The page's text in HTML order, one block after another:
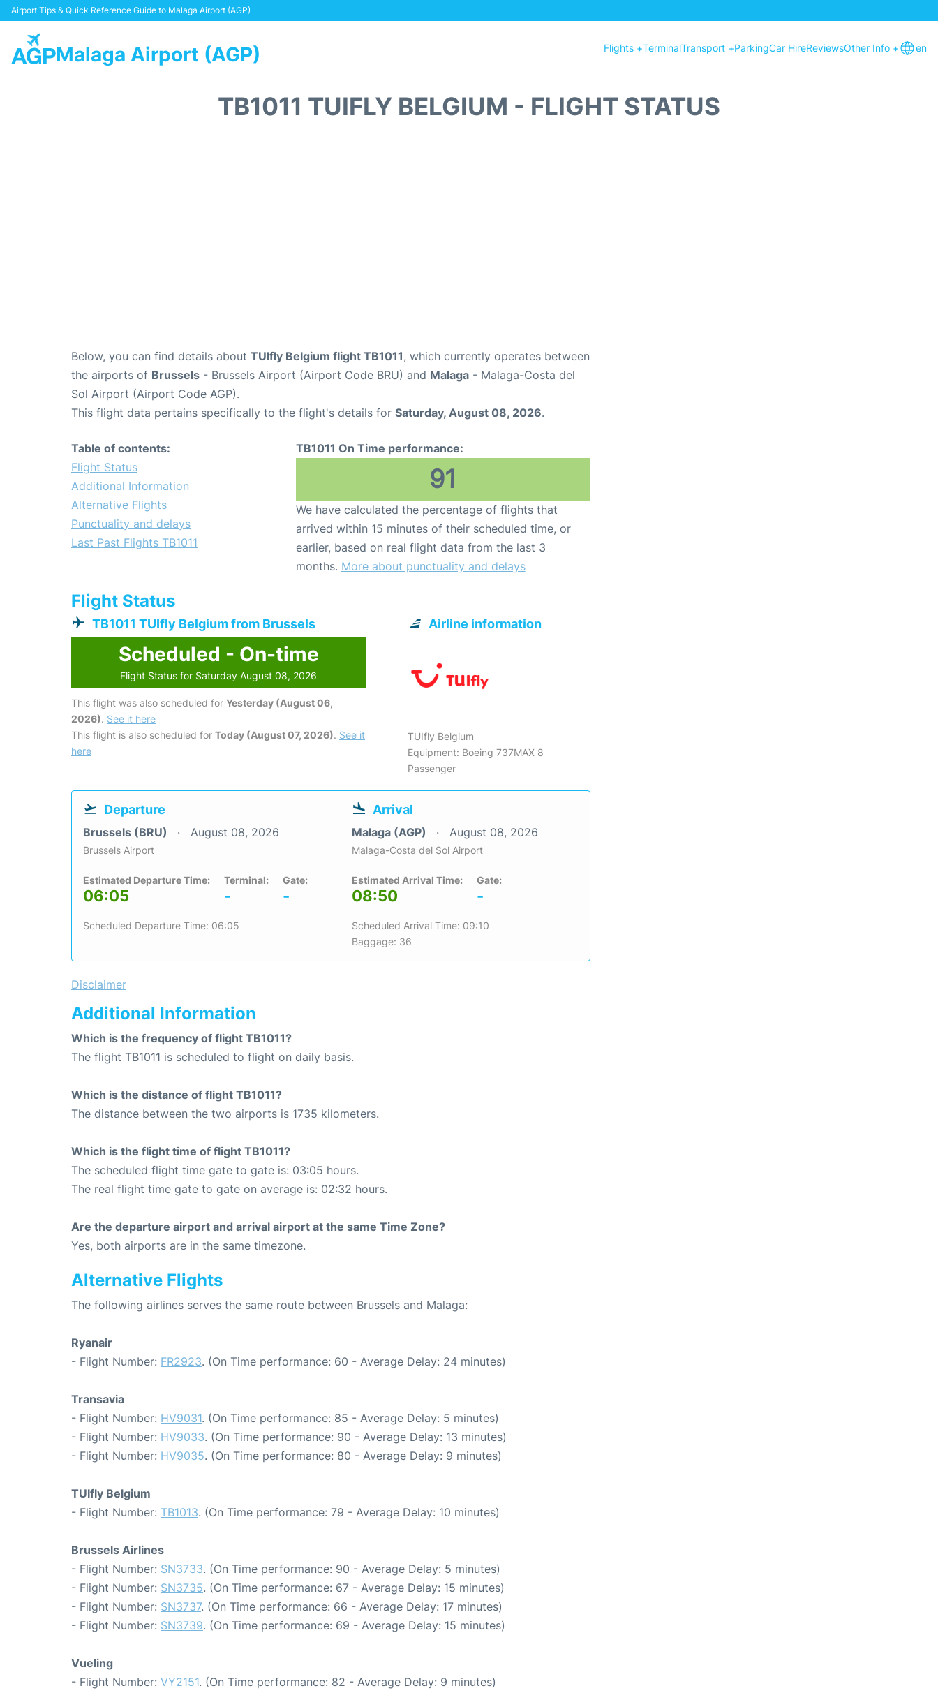
Airport Tips & Quick Reference Guide to Malaga Airport (AGP)
Malaga Airport (AGP) Flights +TerminalTransport +ParkingCar HireReviewsOther Info + en
TB1011 TUIFLY BELGIUM - FLIGHT STATUS
Below, you can find details about TUIfly Belgium flight TB1011, which currently operates between
the airports of Brussels - Brussels Airport (Airport Code BRU) and Malaga - Malaga-Costa del
Sol Airport (Airport Code AGP).
This flight data pertains specifically to the flight's details for Saturday, August 08, 2026.
Table of contents:
Flight Status
Additional Information
Alternative Flights
Punctuality and delays
Last Past Flights TB1011
TB1011 On Time performance:
91
We have calculated the percentage of flights that
arrived within 15 minutes of their scheduled time, or
earlier, based on real flight data from the last 3
months. More about punctuality and delays
Flight Status
TB1011 TUIfly Belgium from Brussels
Scheduled - On-time
Flight Status for Saturday August 08, 2026
This flight was also scheduled for Yesterday (August 06,
2026). See it here
This flight is also scheduled for Today (August 07, 2026). See it
here
Airline information
TUIfly Belgium
Equipment: Boeing 737MAX 8
Passenger
Departure
Brussels (BRU) August 08, 2026
Brussels Airport
Estimated Departure Time:
06:05
Terminal:
-
Gate:
-
Scheduled Departure Time: 06:05
Arrival
Malaga (AGP) August 08, 2026
Malaga-Costa del Sol Airport
Estimated Arrival Time:
08:50
Gate:
-
Scheduled Arrival Time: 09:10
Baggage: 36
Disclaimer
Additional Information
Which is the frequency of flight TB1011?
The flight TB1011 is scheduled to flight on daily basis.
Which is the distance of flight TB1011?
The distance between the two airports is 1735 kilometers.
Which is the flight time of flight TB1011?
The scheduled flight time gate to gate is: 03:05 hours.
The real flight time gate to gate on average is: 02:32 hours.
Are the departure airport and arrival airport at the same Time Zone?
Yes, both airports are in the same timezone.
Alternative Flights
The following airlines serves the same route between Brussels and Malaga:
Ryanair
- Flight Number: FR2923. (On Time performance: 60 - Average Delay: 24 minutes)
Transavia
- Flight Number: HV9031. (On Time performance: 85 - Average Delay: 5 minutes)
- Flight Number: HV9033. (On Time performance: 90 - Average Delay: 13 minutes)
- Flight Number: HV9035. (On Time performance: 80 - Average Delay: 9 minutes)
TUIfly Belgium
- Flight Number: TB1013. (On Time performance: 79 - Average Delay: 10 minutes)
Brussels Airlines
- Flight Number: SN3733. (On Time performance: 90 - Average Delay: 5 minutes)
- Flight Number: SN3735. (On Time performance: 67 - Average Delay: 15 minutes)
- Flight Number: SN3737. (On Time performance: 66 - Average Delay: 17 minutes)
- Flight Number: SN3739. (On Time performance: 69 - Average Delay: 15 minutes)
Vueling
- Flight Number: VY2151. (On Time performance: 82 - Average Delay: 9 minutes)